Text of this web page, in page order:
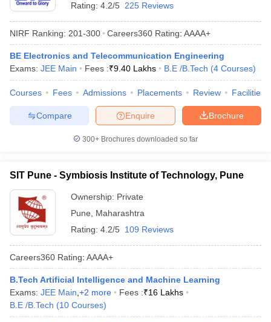
Rating: 4.2/5 225 Reviews
NIRF Ranking: 201-300 Careers360 Rating: AAAA+
BE Electronics and Telecommunication Engineering
Exams: JEE Main Fees :₹9.40 Lakhs B.E /B.Tech (4 Courses)
Courses Fees Admissions Placements Review Facilities
Brochure
Enquire
Compare
300+ Brochures downloaded so far
SIT Pune - Symbiosis Institute of Technology, Pune
Ownership: Private
Pune
Maharashtra
Rating: 4.2/5 109 Reviews
Careers360 Rating: AAAA+
B.Tech Artificial Intelligence and Machine Learning
Exams: JEE Main +2 more Fees :₹16 Lakhs
B.E /B.Tech (10 Courses)